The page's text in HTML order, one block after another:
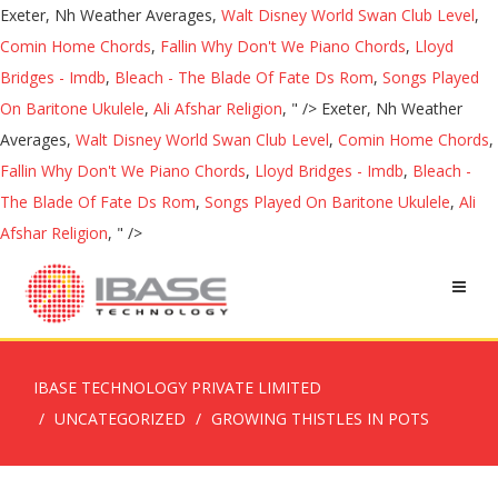
Exeter, Nh Weather Averages, Walt Disney World Swan Club Level,
Comin Home Chords, Fallin Why Don't We Piano Chords, Lloyd
Bridges - Imdb, Bleach - The Blade Of Fate Ds Rom, Songs Played
On Baritone Ukulele, Ali Afshar Religion, " /> Exeter, Nh Weather
Averages, Walt Disney World Swan Club Level, Comin Home Chords,
Fallin Why Don't We Piano Chords, Lloyd Bridges - Imdb, Bleach -
The Blade Of Fate Ds Rom, Songs Played On Baritone Ukulele, Ali
Afshar Religion, " />
IBASE TECHNOLOGY PRIVATE LIMITED
UNCATEGORIZED
GROWING THISTLES IN POTS